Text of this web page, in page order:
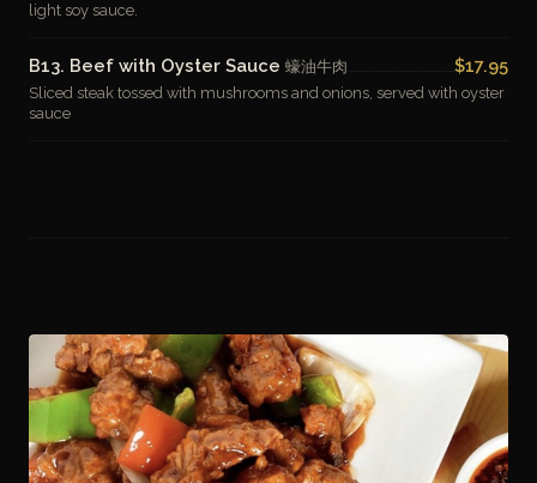
light soy sauce.
B13. Beef with Oyster Sauce 蠔油牛肉 $17.95
Sliced steak tossed with mushrooms and onions, served with oyster
sauce